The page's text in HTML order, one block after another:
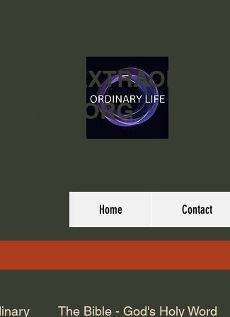
LIFE
GOD.ORG
Home Contact
The Bible - God's Holy Word